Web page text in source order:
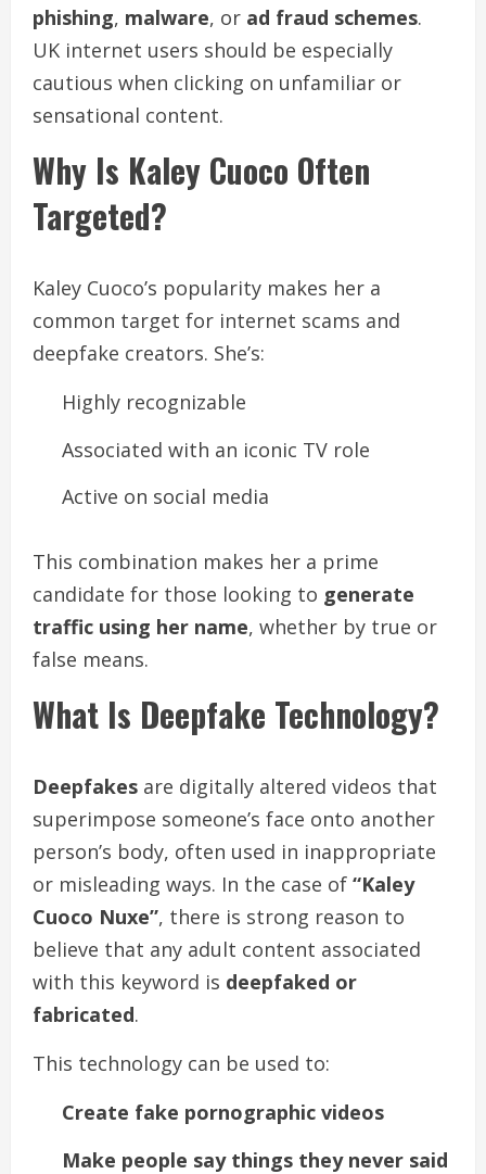
phishing, malware, or ad fraud schemes.
UK internet users should be especially
cautious when clicking on unfamiliar or
sensational content.
Why Is Kaley Cuoco Often
Targeted?
Kaley Cuoco’s popularity makes her a
common target for internet scams and
deepfake creators. She’s:
Highly recognizable
Associated with an iconic TV role
Active on social media
This combination makes her a prime
candidate for those looking to generate
traffic using her name, whether by true or
false means.
What Is Deepfake Technology?
Deepfakes are digitally altered videos that
superimpose someone’s face onto another
person’s body, often used in inappropriate
or misleading ways. In the case of “Kaley
Cuoco Nuxe”, there is strong reason to
believe that any adult content associated
with this keyword is deepfaked or
fabricated.
This technology can be used to:
Create fake pornographic videos
Make people say things they never said